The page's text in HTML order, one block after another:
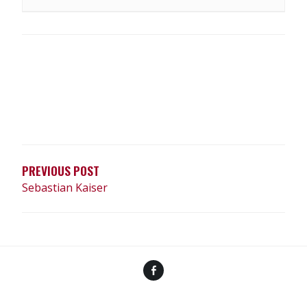
PREVIOUS POST
Sebastian Kaiser